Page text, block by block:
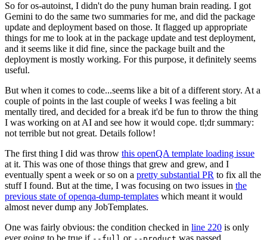
So for os-autoinst, I didn't do the puny human brain reading. I got
Gemini to do the same two summaries for me, and did the package
update and deployment based on those. It flagged up appropriate
things for me to look at in the package update and test deployment,
and it seems like it did fine, since the package built and the
deployment is mostly working. For this purpose, it definitely seems
useful.
But when it comes to code...seems like a bit of a different story. At a
couple of points in the last couple of weeks I was feeling a bit
mentally tired, and decided for a break it'd be fun to throw the thing
I was working on at AI and see how it would cope. tl;dr summary:
not terrible but not great. Details follow!
The first thing I did was throw this openQA template loading issue
at it. This was one of those things that grew and grew, and I
eventually spent a week or so on a pretty substantial PR to fix all the
stuff I found. But at the time, I was focusing on two issues in the
previous state of openqa-dump-templates which meant it would
almost never dump any JobTemplates.
One was fairly obvious: the condition checked in line 220 is only
ever going to be true if
or was passed.